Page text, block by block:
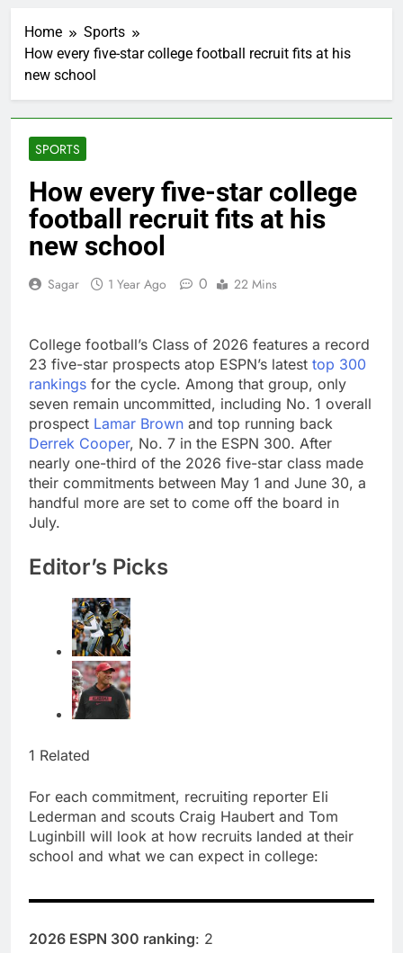
close
Rockstar Energy
3 Hours Ago
Cassidy supports Todd
Doximity shares
double. Here’s what’s
driving it
5 Hours Ago
6 Hours Ago
7 Hours Ago
Martha’s Vineyard
African American Film
Festival set for record
attendance
8 Hours Ago
How costly wildfires
are exposing Europe’s
insurance gap
9 Hours Ago
SK Hynix to invest $38
billion building new
memory chip plants
10 Hours Ago
Home
Sports
How every five-star college football recruit fits at his
new school
SPORTS
How every five-star college
football recruit fits at his
new school
Sagar 1 Year Ago 0 22 Mins
College football’s Class of 2026 features a record
23 five-star prospects atop ESPN’s latest top 300
rankings for the cycle. Among that group, only
seven remain uncommitted, including No. 1 overall
prospect Lamar Brown and top running back
Derrek Cooper, No. 7 in the ESPN 300. After
nearly one-third of the 2026 five-star class made
their commitments between May 1 and June 30, a
handful more are set to come off the board in
July.
Editor’s Picks
1 Related
For each commitment, recruiting reporter Eli
Lederman and scouts Craig Haubert and Tom
Luginbill will look at how recruits landed at their
school and what we can expect in college:
2026 ESPN 300 ranking: 2